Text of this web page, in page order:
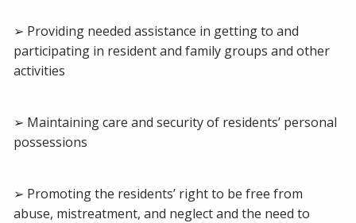
➢ Providing needed assistance in getting to and
participating in resident and family groups and other
activities
➢ Maintaining care and security of residents’ personal
possessions
➢ Promoting the residents’ right to be free from
abuse, mistreatment, and neglect and the need to